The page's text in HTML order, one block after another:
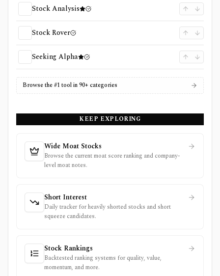
Stock Analysis
Stock Rover
Seeking Alpha
Browse the #1 tool in 90+ categories
KEEP EXPLORING
Wide Moat Stocks
Browse the current moat score ranking and company-
level moat notes.
Short Interest
Daily tracker for heavily shorted stocks and short
squeeze candidates.
Stock Rankings
Backtested ranking systems for quality, value,
momentum, and more.